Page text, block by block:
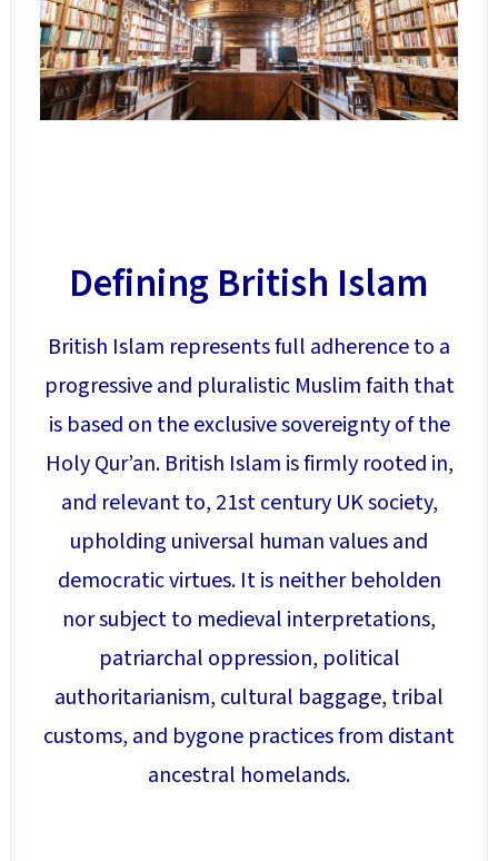
Defining British Islam
British Islam represents full adherence to a
progressive and pluralistic Muslim faith that
is based on the exclusive sovereignty of the
Holy Qur’an. British Islam is firmly rooted in,
and relevant to, 21st century UK society,
upholding universal human values and
democratic virtues. It is neither beholden
nor subject to medieval interpretations,
patriarchal oppression, political
authoritarianism, cultural baggage, tribal
customs, and bygone practices from distant
ancestral homelands.